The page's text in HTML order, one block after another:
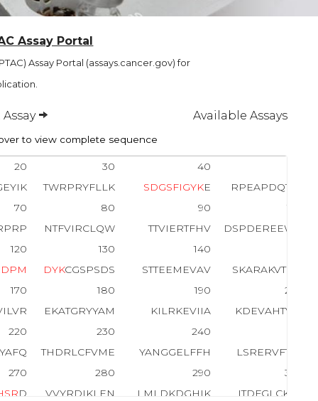
Assay Portal
Assay Portal (assays.cancer.gov) for
Assay Available Assays
to view complete sequence
20 30 40
TWRPRYFLLK SDGSFIGYKE
RPEAPDQTLP
70 80 90
NTFVIRCLQW TTVIERTFHV
DSPDEREEWM
120 130 140
DPM DYKCGSPSDS STTEEMEVAV
SKARAKVTMN
170 180 190
200
EKATGRYYAM KILRKEVIIA
KDEVAHTVTE
220 230 240
THDRLCFVME YANGGELFFH
LSRERVFTEE
270 280 290
300
SRD VVYRDIKLEN LMLDKDGHIK ITDFGLCK